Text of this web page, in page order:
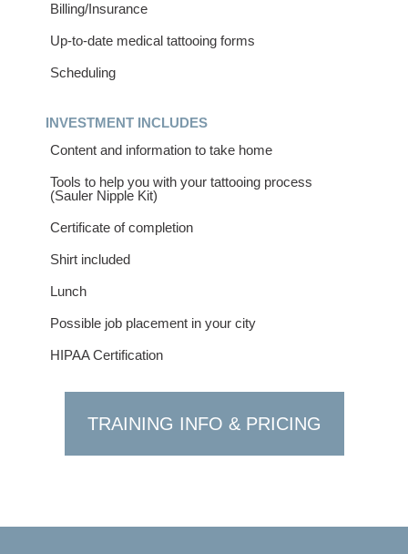
Billing/Insurance
Up-to-date medical tattooing forms
Scheduling
INVESTMENT INCLUDES
Content and information to take home
Tools to help you with your tattooing process
(Sauler Nipple Kit)
Certificate of completion
Shirt included
Lunch
Possible job placement in your city
HIPAA Certification
TRAINING INFO & PRICING